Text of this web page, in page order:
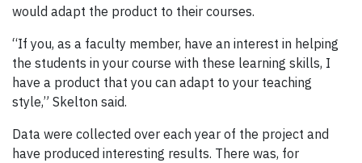
would adapt the product to their courses.
“If you, as a faculty member, have an interest in helping
the students in your course with these learning skills, I
have a product that you can adapt to your teaching
style,” Skelton said.
Data were collected over each year of the project and
have produced interesting results. There was, for